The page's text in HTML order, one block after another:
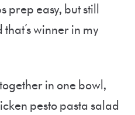
prep easy, but still
winner in my
in one bowl,
pesto pasta salad